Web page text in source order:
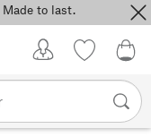
to last.